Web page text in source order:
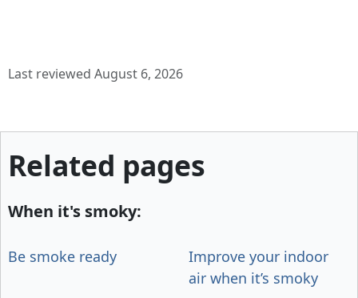
Last reviewed August 6, 2026
Related pages
When it's smoky:
Be smoke ready
Improve your indoor
air when it’s smoky